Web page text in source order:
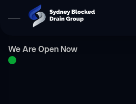
We Are Open Now